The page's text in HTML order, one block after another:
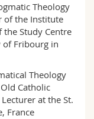
Theology
of the Institute
Study Centre
of Fribourg in
Theology
Catholic
at the St.
France